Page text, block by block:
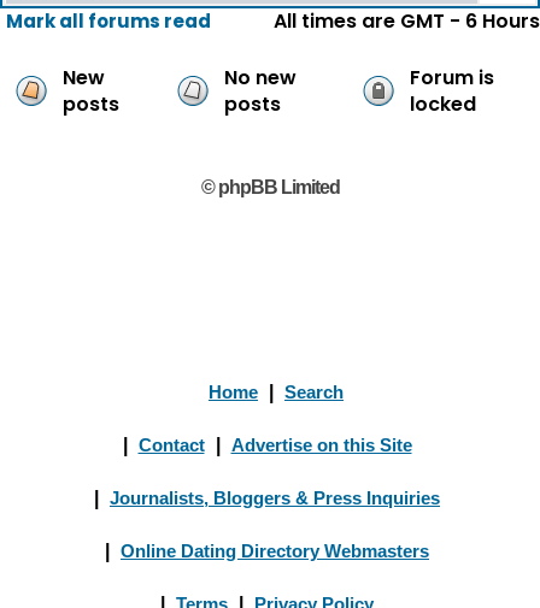
Mark all forums read
All times are GMT - 6 Hours
New
posts
No new
posts
Forum is
locked
© phpBB Limited
Home Search
Contact Advertise on this Site
Journalists, Bloggers & Press Inquiries
Online Dating Directory Webmasters
Terms Privacy Policy